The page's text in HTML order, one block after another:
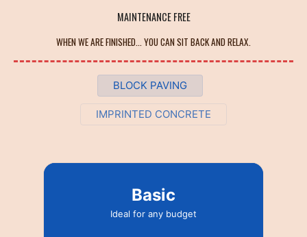
MAINTENANCE FREE
WHEN WE ARE FINISHED... YOU CAN SIT BACK AND RELAX.
BLOCK PAVING
IMPRINTED CONCRETE
Basic
Ideal for any budget